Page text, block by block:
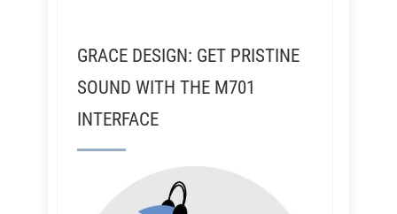
GRACE DESIGN: GET PRISTINE
SOUND WITH THE M701
INTERFACE